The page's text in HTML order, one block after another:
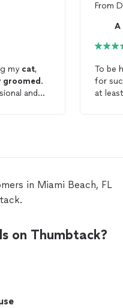
my cat,
groomed .
and
that
, I will
From
A
To be
for
at
was
in Miami Beach, FL
on Thumbtack?